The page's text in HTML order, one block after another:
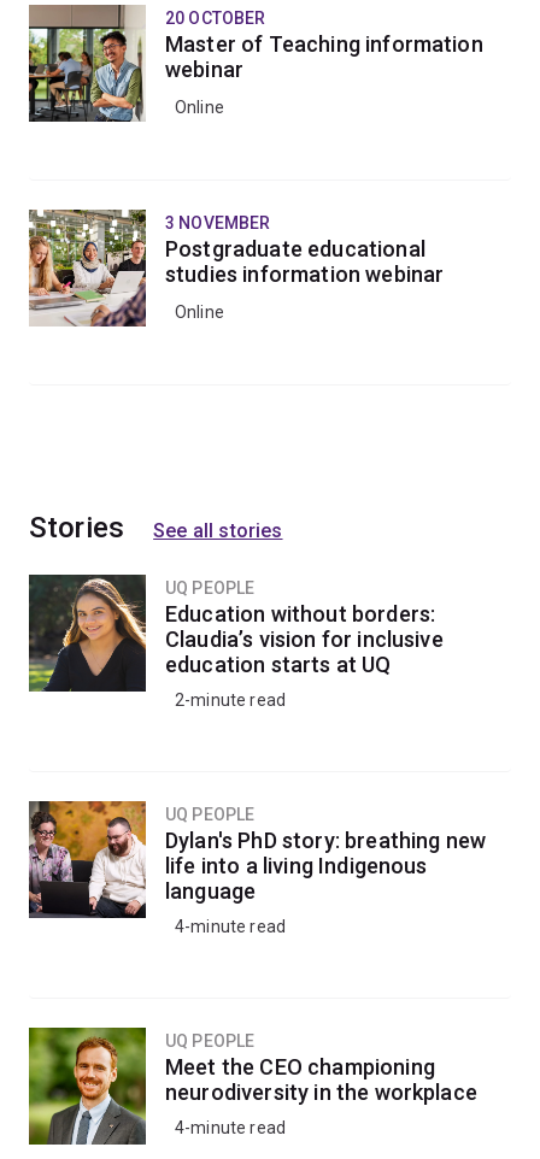
20 OCTOBER
Master of Teaching information
webinar
Online
3 NOVEMBER
Postgraduate educational
studies information webinar
Online
Stories See all stories
UQ PEOPLE
Education without borders:
Claudia’s vision for inclusive
education starts at UQ
2-minute read
UQ PEOPLE
Dylan's PhD story: breathing new
life into a living Indigenous
language
4-minute read
UQ PEOPLE
Meet the CEO championing
neurodiversity in the workplace
4-minute read